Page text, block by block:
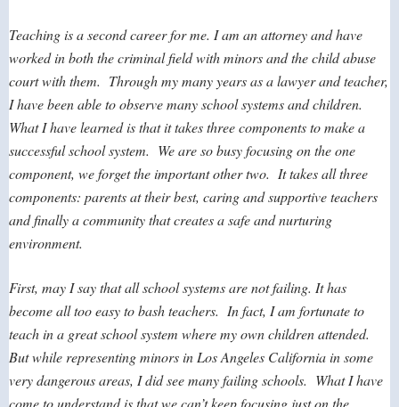
Teaching is a second career for me. I am an attorney and have
worked in both the criminal field with minors and the child abuse
court with them. Through my many years as a lawyer and teacher,
I have been able to observe many school systems and children.
What I have learned is that it takes three components to make a
successful school system. We are so busy focusing on the one
component, we forget the important other two. It takes all three
components: parents at their best, caring and supportive teachers
and finally a community that creates a safe and nurturing
environment.
First, may I say that all school systems are not failing. It has
become all too easy to bash teachers. In fact, I am fortunate to
teach in a great school system where my own children attended.
But while representing minors in Los Angeles California in some
very dangerous areas, I did see many failing schools. What I have
come to understand is that we can’t keep focusing just on the